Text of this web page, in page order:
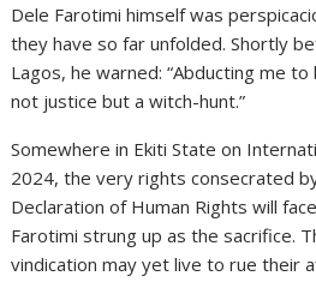
Dele Farotimi himself was
they have so far unfolded. Shortly
Lagos, he warned: “Abducting me
not justice but a witch-hunt.”
Somewhere in Ekiti State on
2024, the very rights consecrated
Declaration of Human Rights will
Farotimi strung up as the sacrifice.
vindication may yet live to rue their